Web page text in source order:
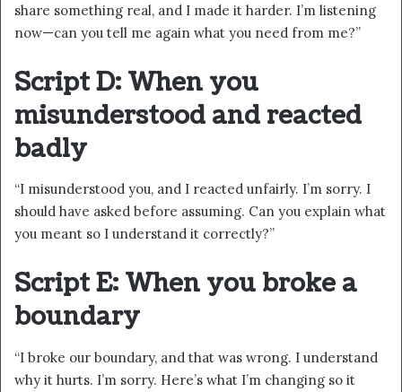
share something real, and I made it harder. I’m listening
now—can you tell me again what you need from me?”
Script D: When you
misunderstood and reacted
badly
“I misunderstood you, and I reacted unfairly. I’m sorry. I
should have asked before assuming. Can you explain what
you meant so I understand it correctly?”
Script E: When you broke a
boundary
“I broke our boundary, and that was wrong. I understand
why it hurts. I’m sorry. Here’s what I’m changing so it